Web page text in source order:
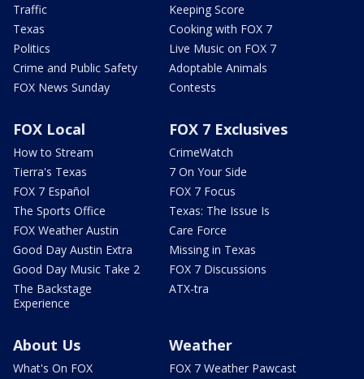
Traffic
Texas
Politics
Crime and Public Safety
FOX News Sunday
Keeping Score
Cooking with FOX 7
Live Music on FOX 7
Adoptable Animals
Contests
FOX Local
How to Stream
Tierra's Texas
FOX 7 Español
The Sports Office
FOX Weather Austin
Good Day Austin Extra
Good Day Music Take 2
The Backstage
Experience
FOX 7 Exclusives
CrimeWatch
7 On Your Side
FOX 7 Focus
Texas: The Issue Is
Care Force
Missing in Texas
FOX 7 Discussions
ATX-tra
About Us
What's On FOX
Weather
FOX 7 Weather Pawcast